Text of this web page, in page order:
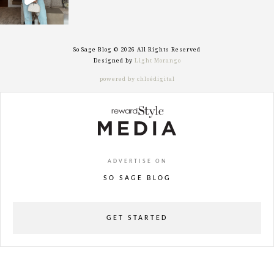
So Sage Blog © 2026 All Rights Reserved
Designed by Light Morango
powered by chloédigital
ADVERTISE ON
SO SAGE BLOG
GET STARTED